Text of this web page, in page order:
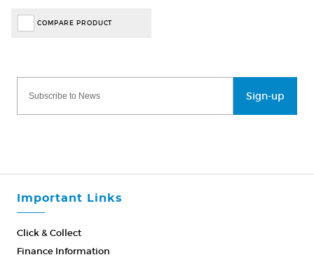
COMPARE PRODUCT
Sign-up
Important Links
Click & Collect
Finance Information